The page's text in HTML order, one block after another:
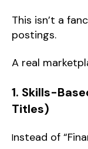
This isn’t a
postings.
A real
1. Skills-
Titles)
Instead of